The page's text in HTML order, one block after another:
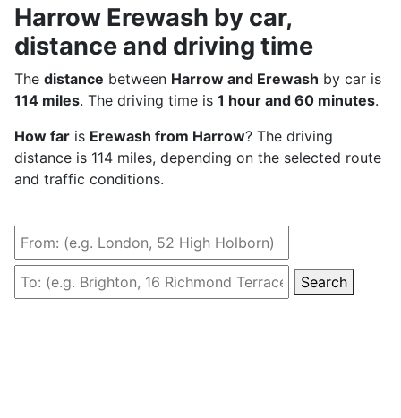
Harrow Erewash by car,
distance and driving time
The distance between Harrow and Erewash by car is
114 miles. The driving time is 1 hour and 60 minutes.
How far is Erewash from Harrow? The driving
distance is 114 miles, depending on the selected route
and traffic conditions.
Search